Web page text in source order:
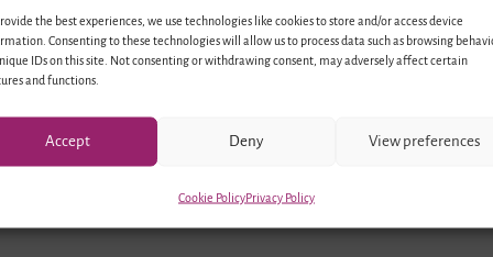
the best experiences, we use technologies like cookies to store and/or access device
Consenting to these technologies will allow us to process data such as browsing
IDs on this site. Not consenting or withdrawing consent, may adversely affect certain
and functions.
Accept Deny View preferences
Cookie PolicyPrivacy Policy
of professionals from Germany and Israel met in
within the frame of the project “Living
Perspectives for Education and Youth Exchange”.
and a…